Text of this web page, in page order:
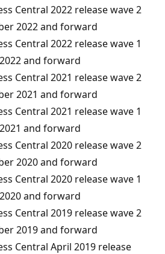
Central 2022 release wave 2
2022 and forward
Central 2022 release wave 1
and forward
Central 2021 release wave 2
2021 and forward
Central 2021 release wave 1
and forward
Central 2020 release wave 2
2020 and forward
Central 2020 release wave 1
and forward
Central 2019 release wave 2
2019 and forward
Central April 2019 release